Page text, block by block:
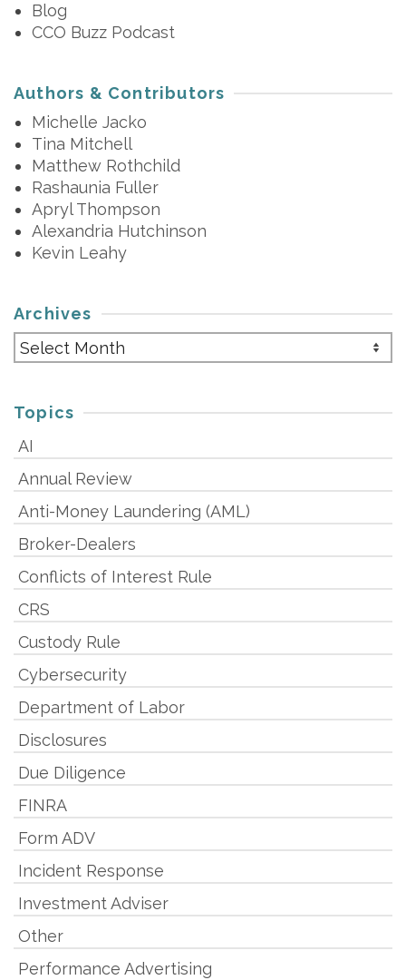
Blog
CCO Buzz Podcast
Authors & Contributors
Michelle Jacko
Tina Mitchell
Matthew Rothchild
Rashaunia Fuller
Apryl Thompson
Alexandria Hutchinson
Kevin Leahy
Archives
Archives
Topics
AI
Annual Review
Anti-Money Laundering (AML)
Broker-Dealers
Conflicts of Interest Rule
CRS
Custody Rule
Cybersecurity
Department of Labor
Disclosures
Due Diligence
FINRA
Form ADV
Incident Response
Investment Adviser
Other
Performance Advertising